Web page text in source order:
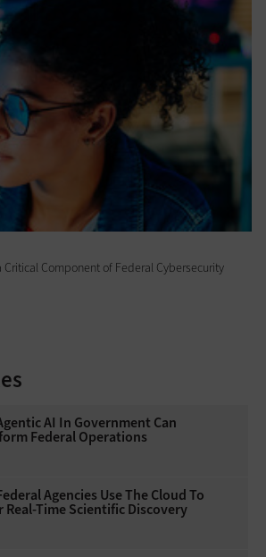
Critical Component of Federal Cybersecurity
AI In Government Can
Federal Operations
Agencies Use The Cloud To
Real-Time Scientific Discovery